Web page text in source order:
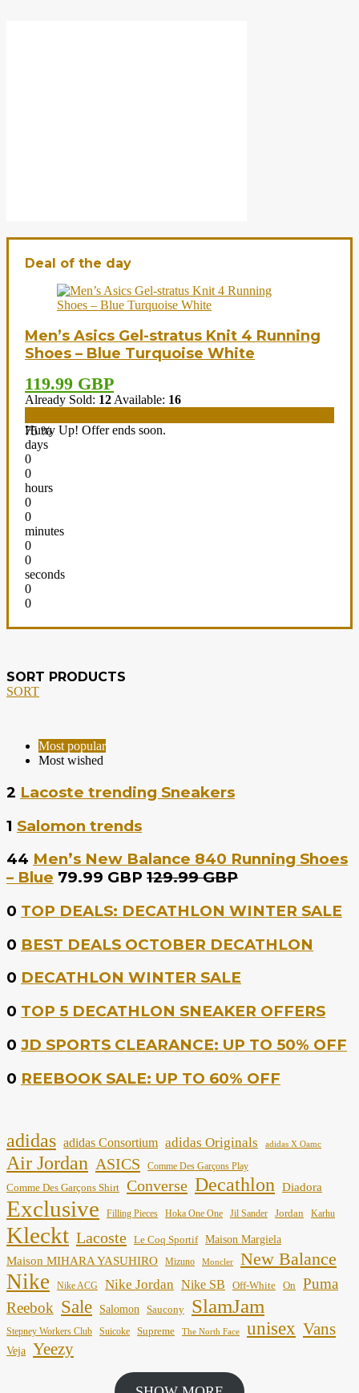
Deal of the day
Men’s Asics Gel-stratus Knit 4 Running
Shoes – Blue Turquoise White
119.99 GBP
Already Sold: 12 Available: 16
75 %
Hurry Up! Offer ends soon.
days
0
0
hours
0
0
minutes
0
0
seconds
0
0
SORT PRODUCTS
SORT
Most popular
Most wished
2 Lacoste trending Sneakers
1 Salomon trends
44 Men’s New Balance 840 Running Shoes
– Blue 79.99 GBP 129.99 GBP
0 TOP DEALS: DECATHLON WINTER SALE
0 BEST DEALS OCTOBER DECATHLON
0 DECATHLON WINTER SALE
0 TOP 5 DECATHLON SNEAKER OFFERS
0 JD SPORTS CLEARANCE: UP TO 50% OFF
0 REEBOOK SALE: UP TO 60% OFF
adidas adidas Consortium adidas Originals adidas X Oamc
Air Jordan ASICS Comme Des Garçons Play
Comme Des Garçons Shirt Converse Decathlon Diadora
Exclusive Filling Pieces Hoka One One Jil Sander Jordan Karhu
Kleckt Lacoste Le Coq Sportif Maison Margiela
Maison MIHARA YASUHIRO Mizuno Moncler New Balance
Nike Nike ACG Nike Jordan Nike SB Off-White On
Puma
Reebok Sale Salomon Saucony SlamJam
Stepney Workers Club Suicoke Supreme The North Face unisex Vans
Veja Yeezy